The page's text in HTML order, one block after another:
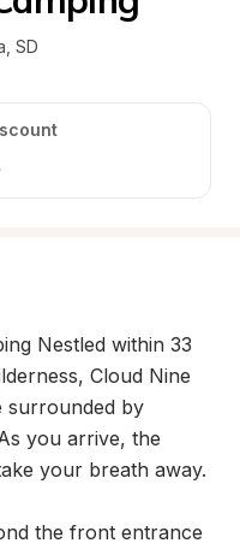
SD
Nestled within 33
Cloud Nine
surrounded by
you arrive, the
your breath away.
the front entrance